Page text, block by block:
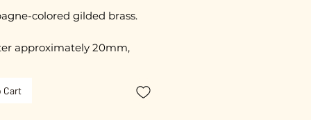
colored gilded brass.
approximately 20mm,
mm
Cart